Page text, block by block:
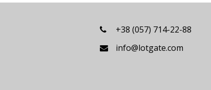
+38 (057) 714-22-88
info@lotgate.com